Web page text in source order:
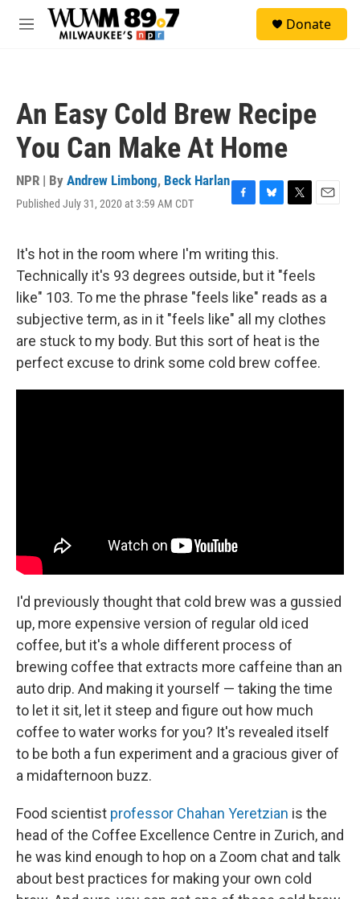
Skip to main content
M
Donate
An Easy Cold Brew Recipe
You Can Make At Home
NPR | By Andrew Limbong, Beck Harlan
Published July 31, 2020 at 3:59 AM CDT
F
e
b
o
o
k
B
e
s
k
y
T
t
e
r
E
It's hot in the room where I'm writing this.
Technically it's 93 degrees outside, but it "feels
like" 103. To me the phrase "feels like" reads as a
subjective term, as in it "feels like" all my clothes
are stuck to my body. But this sort of heat is the
perfect excuse to drink some cold brew coffee.
I'd previously thought that cold brew was a gussied
up, more expensive version of regular old iced
coffee, but it's a whole different process of
brewing coffee that extracts more caffeine than an
auto drip. And making it yourself — taking the time
to let it sit, let it steep and figure out how much
coffee to water works for you? It's revealed itself
to be both a fun experiment and a gracious giver of
a midafternoon buzz.
Food scientist professor Chahan Yeretzian is the
head of the Coffee Excellence Centre in Zurich, and
he was kind enough to hop on a Zoom chat and talk
about best practices for making your own cold